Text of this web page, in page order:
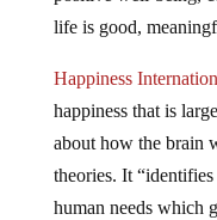
life is good,
Happiness
happiness that is
about how the brain
theories. It
human needs which